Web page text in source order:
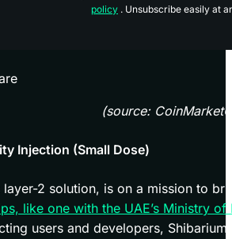
policy . Unsubscribe easily at
(source:
Injection (Small Dose)
layer-2 solution, is on a mission to
like one with the UAE’s Ministry of
users and developers,